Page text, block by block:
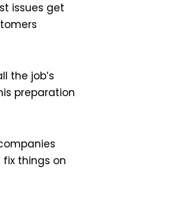
issues get
the job’s
preparation
things on